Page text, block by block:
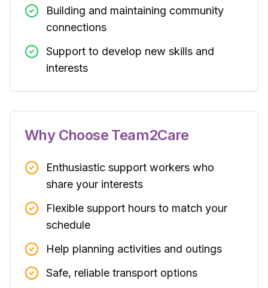
Building and maintaining community
connections
Support to develop new skills and
interests
Why Choose Team2Care
Enthusiastic support workers who
share your interests
Flexible support hours to match your
schedule
Help planning activities and outings
Safe, reliable transport options